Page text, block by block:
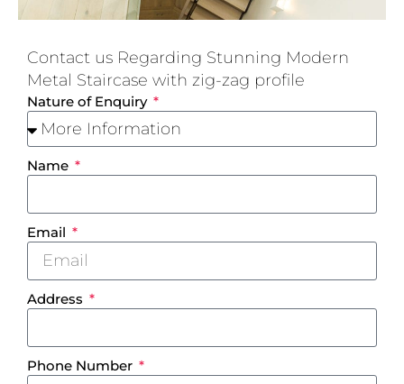
Contact us Regarding Stunning Modern
Metal Staircase with zig-zag profile
Nature of Enquiry
Name
Email
Address
Phone Number